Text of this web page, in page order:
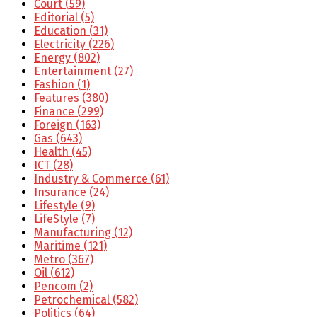
Court (59)
Editorial (5)
Education (31)
Electricity (226)
Energy (802)
Entertainment (27)
Fashion (1)
Features (380)
Finance (299)
Foreign (163)
Gas (643)
Health (45)
ICT (28)
Industry & Commerce (61)
Insurance (24)
Lifestyle (9)
LifeStyle (7)
Manufacturing (12)
Maritime (121)
Metro (367)
Oil (612)
Pencom (2)
Petrochemical (582)
Politics (64)